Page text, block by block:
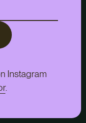
Instagram
.